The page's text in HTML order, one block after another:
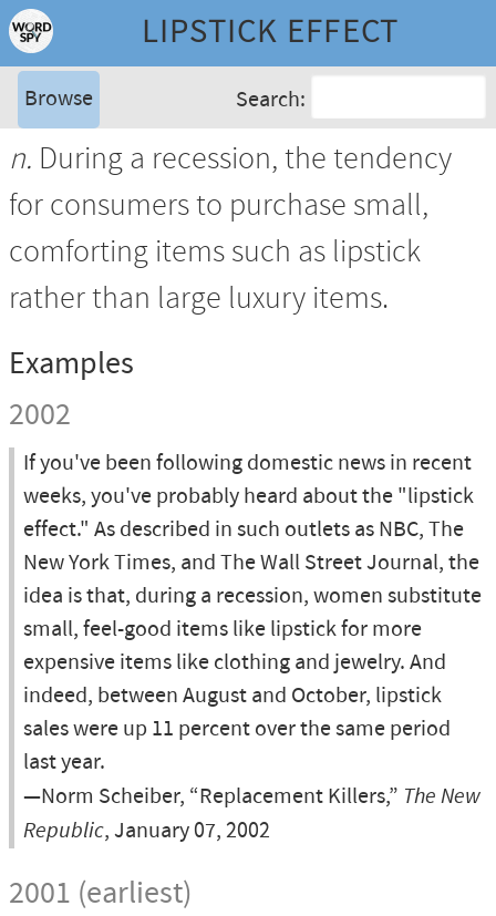
LIPSTICK EFFECT
Browse Search:
n. During a recession, the tendency
for consumers to purchase small,
comforting items such as lipstick
rather than large luxury items.
Examples
2002
If you've been following domestic news in recent
weeks, you've probably heard about the "lipstick
effect." As described in such outlets as NBC, The
New York Times, and The Wall Street Journal, the
idea is that, during a recession, women substitute
small, feel-good items like lipstick for more
expensive items like clothing and jewelry. And
indeed, between August and October, lipstick
sales were up 11 percent over the same period
last year.
—Norm Scheiber, “Replacement Killers,” The New
Republic, January 07, 2002
2001 (earliest)